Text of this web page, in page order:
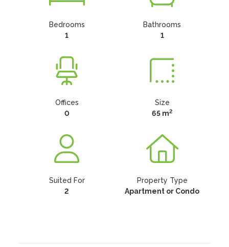
Bedrooms
1
Bathrooms
1
Offices
0
Size
65 m2
Suited For
2
Property Type
Apartment or Condo